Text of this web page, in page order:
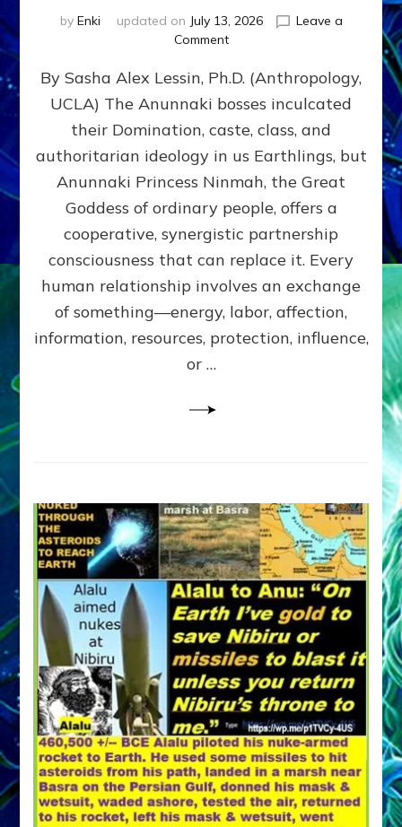
by Enki updated on July 13, 2026
Leave a
Commenton
GIVING
GETTING–
the
poles
RECIPROCITIES,
Part
4
Amend
the
Malevolent
Matrix
Our
By Sasha Alex Lessin, Ph.D. (Anthropology,
UCLA) The Anunnaki bosses inculcated
their Domination, caste, class, and
authoritarian ideology in us Earthlings, but
Anunnaki Princess Ninmah, the Great
Goddess of ordinary people, offers a
cooperative, synergistic partnership
consciousness that can replace it. Every
human relationship involves an exchange
of something—energy, labor, affection,
information, resources, protection, influence,
or …